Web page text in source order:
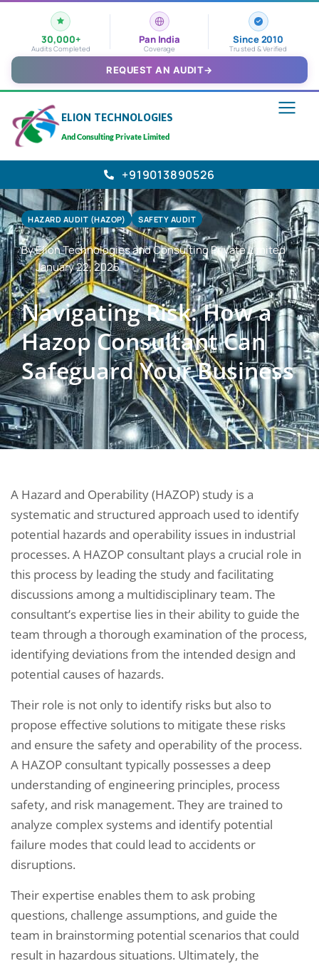
30,000+
Audits Completed
Pan India
Coverage
Since 2010
Trusted & Verified
REQUEST AN AUDIT→
ELION TECHNOLOGIES
And Consulting Private Limited
+919013890526
HAZARD AUDIT (HAZOP) SAFETY AUDIT
By Elion Technologies and Consulting Private Limited
January 22, 2025
Navigating Risk: How a
Hazop Consultant Can
Safeguard Your Business
A Hazard and Operability (HAZOP) study is a
systematic and structured approach used to identify
potential hazards and operability issues in industrial
processes. A HAZOP consultant plays a crucial role in
this process by leading the study and facilitating
discussions among a multidisciplinary team. The
consultant’s expertise lies in their ability to guide the
team through a thorough examination of the process,
identifying deviations from the intended design and
potential causes of hazards.
Their role is not only to identify risks but also to
propose effective solutions to mitigate these risks
and ensure the safety and operability of the process.
A HAZOP consultant typically possesses a deep
understanding of engineering principles, process
safety, and risk management. They are trained to
analyze complex systems and identify potential
failure modes that could lead to accidents or
disruptions.
Their expertise enables them to ask probing
questions, challenge assumptions, and guide the
team in brainstorming potential scenarios that could
result in hazardous situations. Ultimately, the